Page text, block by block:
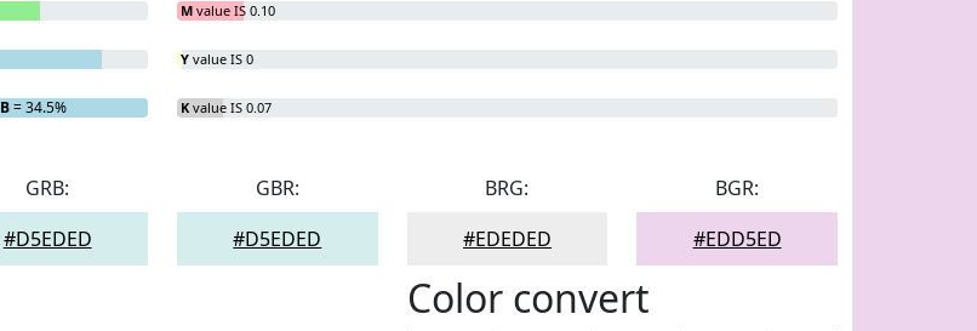
B= 34.5%
M value IS 0.10
Y value IS 0
K value IS 0.07
GRB:
#D5EDED
GBR:
#D5EDED
BRG:
#EDEDED
BGR:
#EDD5ED
Color convert